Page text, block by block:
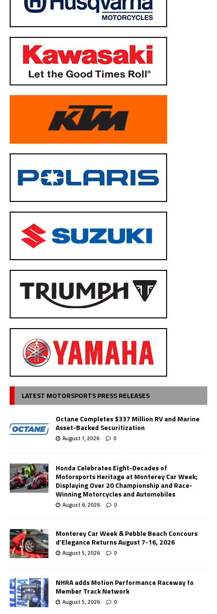
LATEST MOTORSPORTS PRESS RELEASES
Octane Completes $337 Million RV and Marine
Asset-Backed Securitization
August 7, 2026 0
Honda Celebrates Eight-Decades of
Motorsports Heritage at Monterey Car Week;
Displaying Over 20 Championship and Race-
Winning Motorcycles and Automobiles
August 6, 2026 0
Monterey Car Week & Pebble Beach Concours
d’Elegance Returns August 7-16, 2026
August 5, 2026 0
NHRA adds Motion Performance Raceway to
Member Track Network
August 5, 2026 0